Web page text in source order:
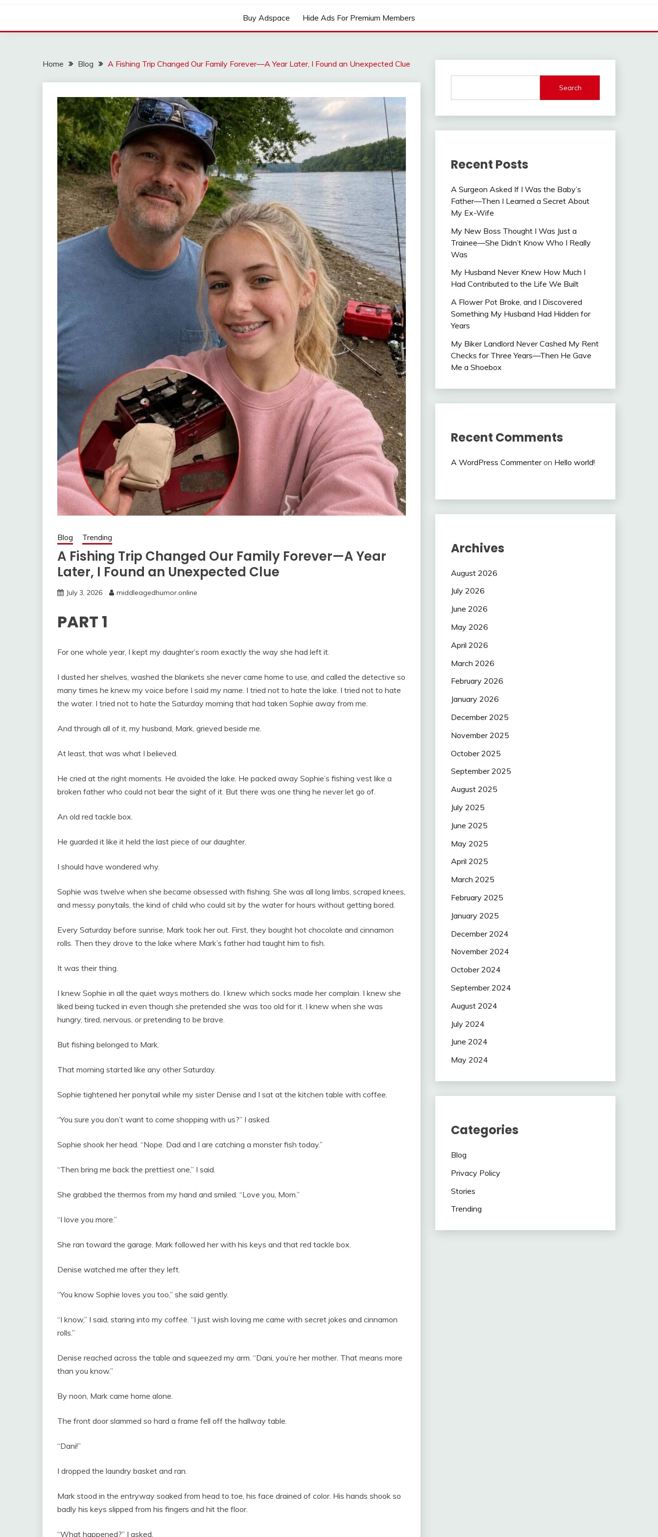
Buy Adspace Hide Ads For Premium Members
Home Blog A Fishing Trip Changed Our Family Forever—A Year Later, I Found an Unexpected Clue
Blog Trending
A Fishing Trip Changed Our Family Forever—A Year
Later, I Found an Unexpected Clue
July 3, 2026 middleagedhumor.online
PART 1
For one whole year, I kept my daughter’s room exactly the way she had left it.
I dusted her shelves, washed the blankets she never came home to use, and called the detective so
many times he knew my voice before I said my name. I tried not to hate the lake. I tried not to hate
the water. I tried not to hate the Saturday morning that had taken Sophie away from me.
And through all of it, my husband, Mark, grieved beside me.
At least, that was what I believed.
He cried at the right moments. He avoided the lake. He packed away Sophie’s fishing vest like a
broken father who could not bear the sight of it. But there was one thing he never let go of.
An old red tackle box.
He guarded it like it held the last piece of our daughter.
I should have wondered why.
Sophie was twelve when she became obsessed with fishing. She was all long limbs, scraped knees,
and messy ponytails, the kind of child who could sit by the water for hours without getting bored.
Every Saturday before sunrise, Mark took her out. First, they bought hot chocolate and cinnamon
rolls. Then they drove to the lake where Mark’s father had taught him to fish.
It was their thing.
I knew Sophie in all the quiet ways mothers do. I knew which socks made her complain. I knew she
liked being tucked in even though she pretended she was too old for it. I knew when she was
hungry, tired, nervous, or pretending to be brave.
But fishing belonged to Mark.
That morning started like any other Saturday.
Sophie tightened her ponytail while my sister Denise and I sat at the kitchen table with coffee.
“You sure you don’t want to come shopping with us?” I asked.
Sophie shook her head. “Nope. Dad and I are catching a monster fish today.”
“Then bring me back the prettiest one,” I said.
She grabbed the thermos from my hand and smiled. “Love you, Mom.”
“I love you more.”
She ran toward the garage. Mark followed her with his keys and that red tackle box.
Denise watched me after they left.
“You know Sophie loves you too,” she said gently.
“I know,” I said, staring into my coffee. “I just wish loving me came with secret jokes and cinnamon
rolls.”
Denise reached across the table and squeezed my arm. “Dani, you’re her mother. That means more
than you know.”
By noon, Mark came home alone.
The front door slammed so hard a frame fell off the hallway table.
“Dani!”
I dropped the laundry basket and ran.
Mark stood in the entryway soaked from head to toe, his face drained of color. His hands shook so
badly his keys slipped from his fingers and hit the floor.
“What happened?” I asked.
Search
Recent Posts
A Surgeon Asked If I Was the Baby’s
Father—Then I Learned a Secret About
My Ex-Wife
My New Boss Thought I Was Just a
Trainee—She Didn’t Know Who I Really
Was
My Husband Never Knew How Much I
Had Contributed to the Life We Built
A Flower Pot Broke, and I Discovered
Something My Husband Had Hidden for
Years
My Biker Landlord Never Cashed My Rent
Checks for Three Years—Then He Gave
Me a Shoebox
Recent Comments
A WordPress Commenteron Hello world!
Archives
August 2026
July 2026
June 2026
May 2026
April 2026
March 2026
February 2026
January 2026
December 2025
November 2025
October 2025
September 2025
August 2025
July 2025
June 2025
May 2025
April 2025
March 2025
February 2025
January 2025
December 2024
November 2024
October 2024
September 2024
August 2024
July 2024
June 2024
May 2024
Categories
Blog
Privacy Policy
Stories
Trending